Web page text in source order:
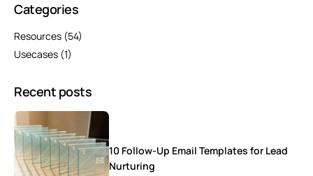
Categories
Resources (54)
Usecases (1)
Recent posts
10 Follow-Up Email Templates for Lead
Nurturing